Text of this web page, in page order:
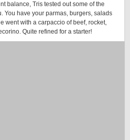
balance, Tris tested out some of the
You have your parmas, burgers, salads
went with a carpaccio of beef, rocket,
Quite refined for a starter!